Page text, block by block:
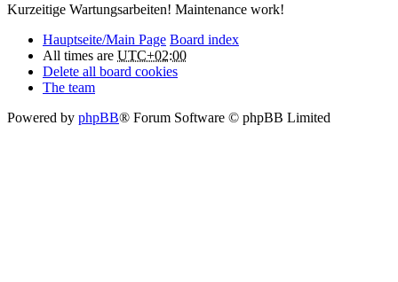
Kurzeitige Wartungsarbeiten! Maintenance work!
Hauptseite/Main Page Board index
All times are UTC+02:00
Delete all board cookies
The team
Powered by phpBB® Forum Software © phpBB Limited